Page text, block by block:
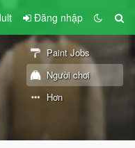
Đăng nhập
Paint Jobs
Người chơi
Hơn